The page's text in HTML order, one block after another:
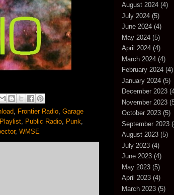
, Frontier Radio, Garage
Playlist, Public Radio, Punk,
, WMSE
August 2024 (4)
July 2024 (5)
June 2024 (4)
May 2024 (5)
April 2024 (4)
March 2024 (4)
February 2024 (4)
January 2024 (5)
December 2023
November 2023
October 2023 (5)
September 2023
August 2023 (5)
July 2023 (4)
June 2023 (4)
May 2023 (5)
April 2023 (4)
March 2023 (5)